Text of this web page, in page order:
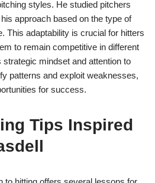
styles. He studied pitchers
approach based on the type of
This adaptability is crucial for hitters
to remain competitive in different
strategic mindset and attention to
patterns and exploit weaknesses,
for success.
Tips Inspired